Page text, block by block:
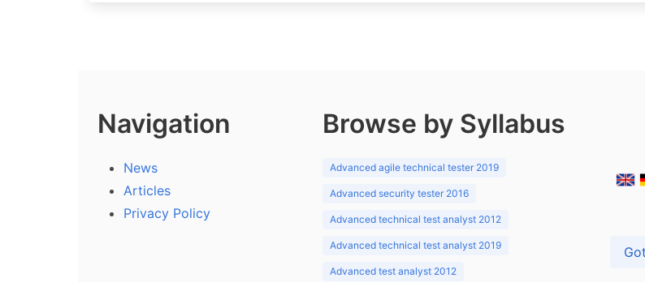
Navigation
News
Articles
Privacy Policy
Browse by Syllabus
Advanced agile technical tester 2019
Advanced security tester 2016
Advanced technical test analyst 2012
Advanced technical test analyst 2019
Advanced test analyst 2012